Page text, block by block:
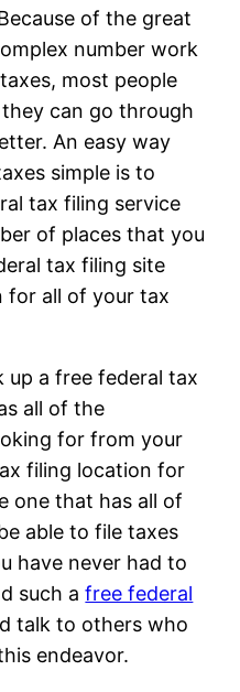
of the great
number work
most people
can go through
An easy way
simple is to
tax filing service
of places that you
tax filing site
for all of your tax
up a free federal tax
all of the
for from your
filing location for
one that has all of
able to file taxes
have never had to
such afree federal
talk to others who
endeavor.